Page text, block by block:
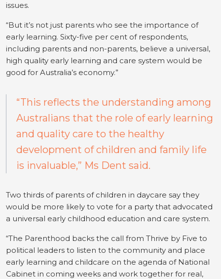
issues.
“But it’s not just parents who see the importance of
early learning. Sixty-five per cent of respondents,
including parents and non-parents, believe a universal,
high quality early learning and care system would be
good for Australia’s economy.”
“This reflects the understanding among
Australians that the role of early learning
and quality care to the healthy
development of children and family life
is invaluable,” Ms Dent said.
Two thirds of parents of children in daycare say they
would be more likely to vote for a party that advocated
a universal early childhood education and care system.
“The Parenthood backs the call from Thrive by Five to
political leaders to listen to the community and place
early learning and childcare on the agenda of National
Cabinet in coming weeks and work together for real,